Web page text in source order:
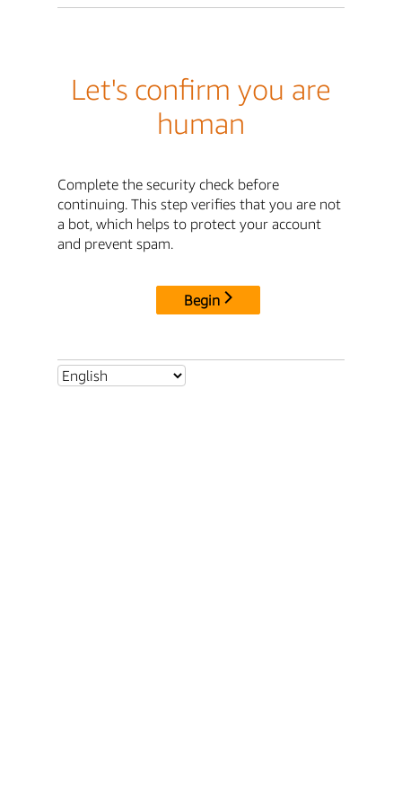
Let's confirm you are
human
Complete the security check before
continuing. This step verifies that you are not
a bot, which helps to protect your account
and prevent spam.
Begin